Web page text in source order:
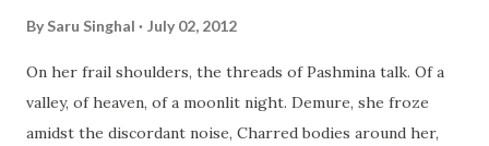
By Saru Singhal July 02, 2012
On her frail shoulders, the threads of Pashmina talk. Of a
valley, of heaven, of a moonlit night. Demure, she froze
amidst the discordant noise, Charred bodies around her,